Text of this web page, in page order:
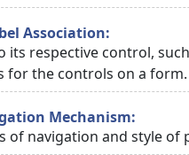
Association:
its respective control,
for the controls on a form.
Mechanism:
of navigation and style